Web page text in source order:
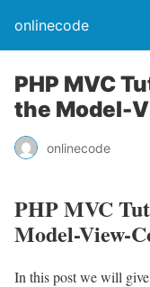
onlinecode
PHP MVC
the Model-
onlinecode
PHP MVC
Model-View-
In this post we will